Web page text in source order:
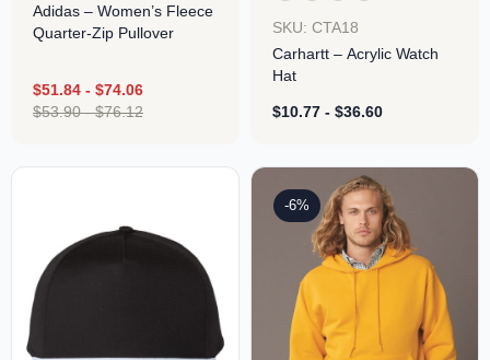
Adidas – Women’s Fleece
Quarter-Zip Pullover
$51.84 - $74.06
$53.90-$76.12
SKU: CTA18
Carhartt – Acrylic Watch
Hat
$10.77 - $36.60
-6%